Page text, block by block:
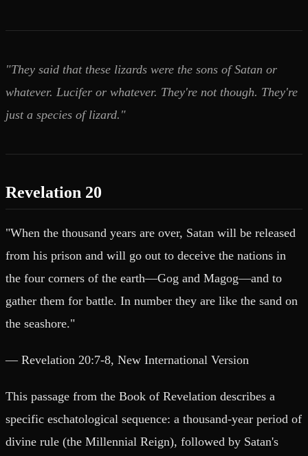
"They said that these lizards were the sons of Satan or
whatever. Lucifer or whatever. They're not though. They're
just a species of lizard."
Revelation 20
"When the thousand years are over, Satan will be released
from his prison and will go out to deceive the nations in
the four corners of the earth—Gog and Magog—and to
gather them for battle. In number they are like the sand on
the seashore."
— Revelation 20:7-8, New International Version
This passage from the Book of Revelation describes a
specific eschatological sequence: a thousand-year period of
divine rule (the Millennial Reign), followed by Satan's